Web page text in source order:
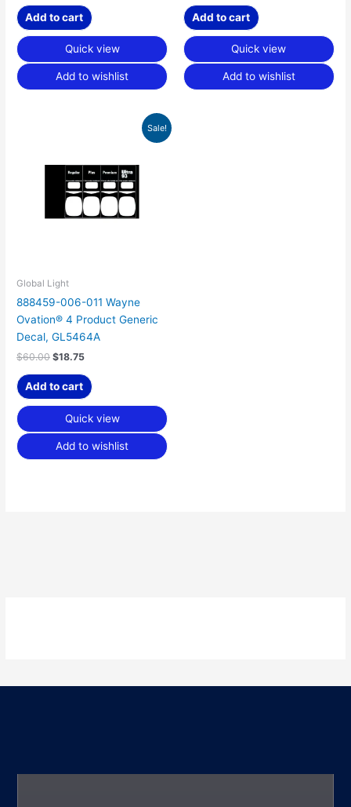
Add to cart
Quick view
Add to wishlist
Add to cart
Quick view
Add to wishlist
Sale!
Global Light
888459-006-011 Wayne
Ovation® 4 Product Generic
Decal, GL5464A
$60.00 $18.75
Add to cart
Quick view
Add to wishlist